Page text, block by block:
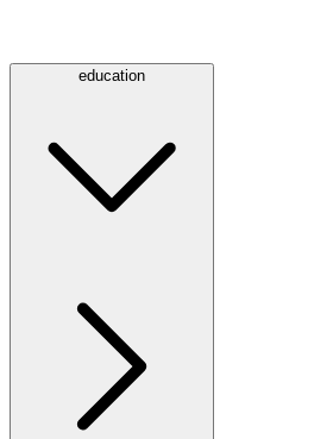
education